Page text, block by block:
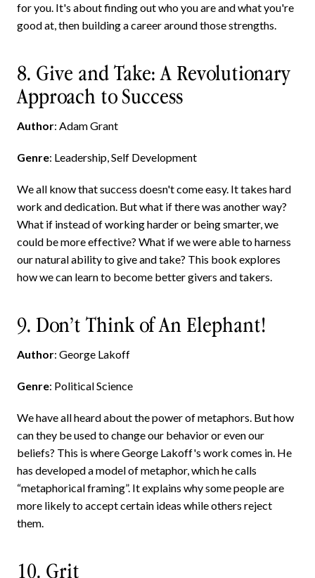
for you. It's about finding out who you are and what you're
good at, then building a career around those strengths.
8. Give and Take: A Revolutionary
Approach to Success
Author: Adam Grant
Genre: Leadership, Self Development
We all know that success doesn't come easy. It takes hard
work and dedication. But what if there was another way?
What if instead of working harder or being smarter, we
could be more effective? What if we were able to harness
our natural ability to give and take? This book explores
how we can learn to become better givers and takers.
9. Don’t Think of An Elephant!
Author: George Lakoff
Genre: Political Science
We have all heard about the power of metaphors. But how
can they be used to change our behavior or even our
beliefs? This is where George Lakoff's work comes in. He
has developed a model of metaphor, which he calls
“metaphorical framing”. It explains why some people are
more likely to accept certain ideas while others reject
them.
10. Grit